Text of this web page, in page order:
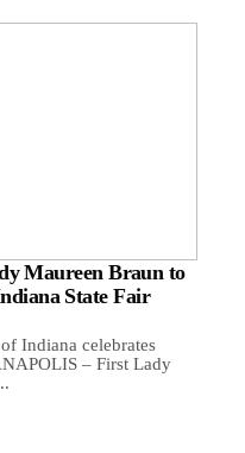
Maureen Braun to
State Fair
Indiana celebrates
– First Lady